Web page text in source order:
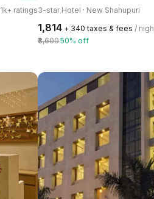
1k+ ratings3-star Hotel · New Shahupuri
₹1,814 + ₹340 taxes & fees /
₹3,60050% off